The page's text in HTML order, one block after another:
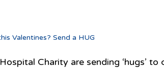
Valentines? Send a HUG
Charity are sending ‘hugs’